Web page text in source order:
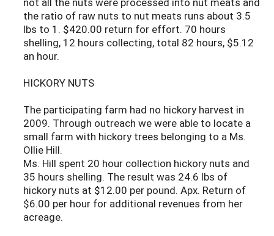
the ratio of raw nuts to nut meats runs about 3.5
lbs to 1. $420.00 return for effort. 70 hours
shelling, 12 hours collecting, total 82 hours, $5.12
an hour.
HICKORY NUTS
The participating farm had no hickory harvest in
2009. Through outreach we were able to locate a
small farm with hickory trees belonging to a Ms.
Ollie Hill.
Ms. Hill spent 20 hour collection hickory nuts and
35 hours shelling. The result was 24.6 lbs of
hickory nuts at $12.00 per pound. Apx. Return of
$6.00 per hour for additional revenues from her
acreage.